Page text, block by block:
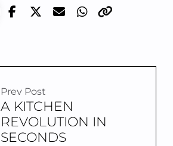
Prev Post
A KITCHEN
REVOLUTION IN
SECONDS